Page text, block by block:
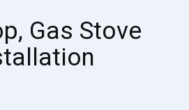
Gas Stove